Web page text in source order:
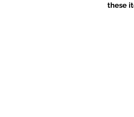
these